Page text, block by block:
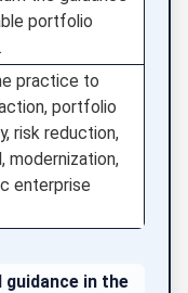
portfolio
practice to
portfolio
risk reduction,
modernization,
enterprise
in the